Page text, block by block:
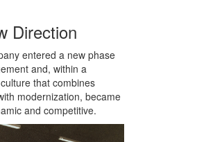
Direction
entered a new phase
and, within a
that combines
modernization, became
and competitive.